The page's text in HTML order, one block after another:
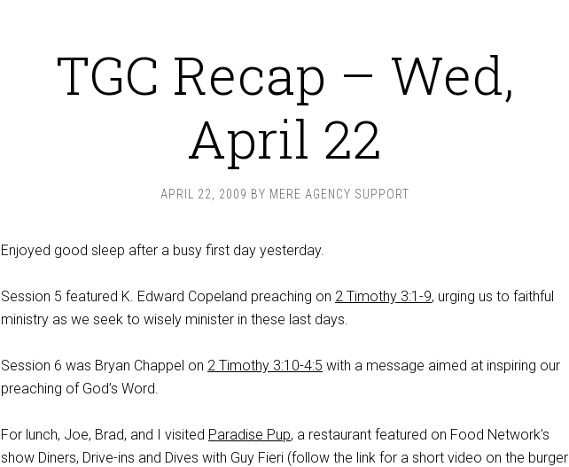
TGC Recap – Wed,
April 22
APRIL 22, 2009 BY MERE AGENCY SUPPORT
Enjoyed good sleep after a busy first day yesterday.
Session 5 featured K. Edward Copeland preaching on 2 Timothy 3:1-9, urging us to faithful
ministry as we seek to wisely minister in these last days.
Session 6 was Bryan Chappel on 2 Timothy 3:10-4:5 with a message aimed at inspiring our
preaching of God’s Word.
For lunch, Joe, Brad, and I visited Paradise Pup, a restaurant featured on Food Network’s
show Diners, Drive-ins and Dives with Guy Fieri (follow the link for a short video on the burger